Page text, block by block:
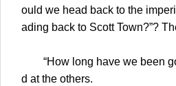
ould we head back to the
ading back to Scott Town?”?
“How long have we been
d at the others.